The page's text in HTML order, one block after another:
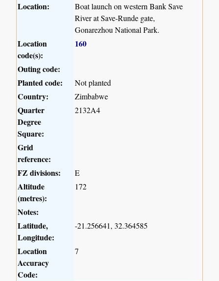
Location:
Boat launch on western Bank Save
River at Save-Runde gate,
Gonarezhou National Park.
Location
code(s):
160
Outing code:
Planted code:
Not planted
Country: Zimbabwe
Quarter
Degree
Square:
2132A4
Grid
reference:
FZ divisions:
E
Altitude
(metres):
172
Notes:
Latitude,
Longitude:
-21.256641, 32.364585
Location
Accuracy
Code:
7